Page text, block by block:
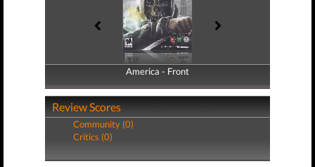
America - Front
America - Back
Review Scores
Community (0)
Critics (0)